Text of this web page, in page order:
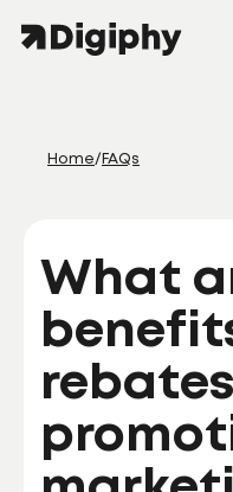
Home/ FAQs
What